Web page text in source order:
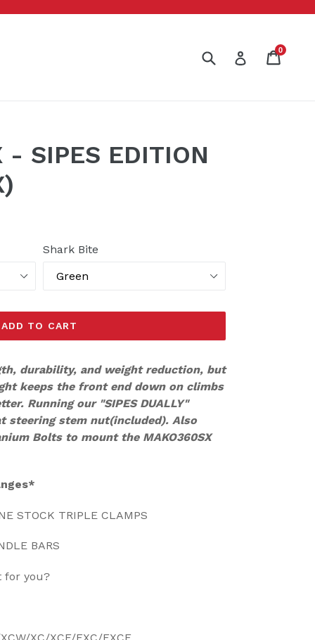
Submit Log inCart
Cart
0
- SIPES EDITION
Shark Bite
ADD TO CART
durability, and weight reduction, but
keeps the front end down on climbs
Running our "SIPES DUALLY"
steering stem nut(included). Also
Bolts to mount the MAKO360SX
STOCK TRIPLE CLAMPS
BARS
for you?
XC/XCF/EXC/EXCF